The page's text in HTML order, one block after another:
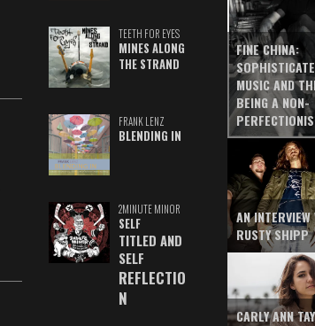
TEETH FOR EYES
MINES ALONG
THE STRAND
FRANK LENZ
BLENDING IN
2MINUTE MINOR
SELF
TITLED AND
SELF
REFLECTIO
N
FINE CHINA:
MUSIC AND
BEING A NON-
AN
RUSTY SHIPP
CARLY ANN